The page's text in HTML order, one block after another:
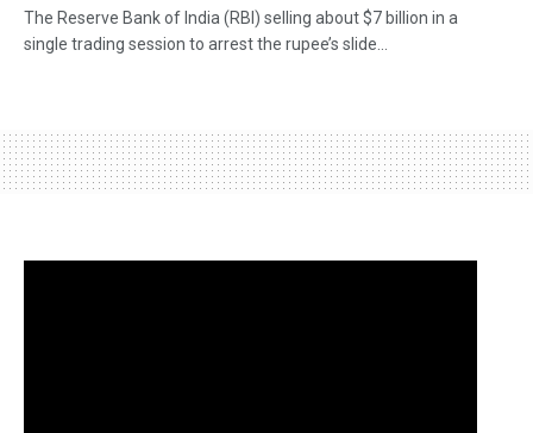
The Reserve Bank of India (RBI) selling about $7 billion in a
single trading session to arrest the rupee’s slide...